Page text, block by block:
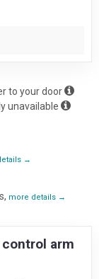
to your door
unavailable
→
more details →
arm